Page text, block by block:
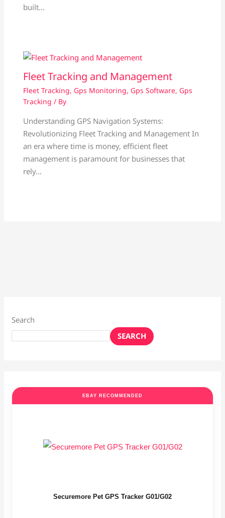
built…
Fleet Tracking and Management
Fleet Tracking, Gps Monitoring, Gps Software, Gps
Tracking / By
Understanding GPS Navigation Systems:
Revolutionizing Fleet Tracking and Management In
an era where time is money, efficient fleet
management is paramount for businesses that
rely…
Search
SEARCH
EBAY RECOMMENDED
Securemore Pet GPS Tracker G01/G02